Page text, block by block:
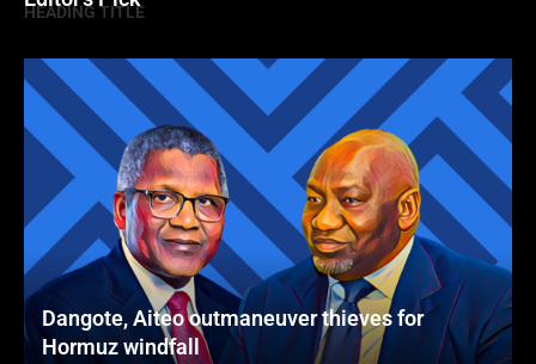
HEADING TITLE
Dangote, Aiteo outmaneuver thieves for
Hormuz windfall